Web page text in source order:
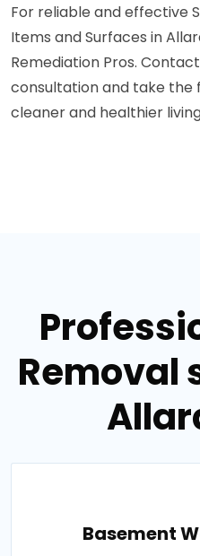
For reliable and effective
Items and Surfaces in
Remediation Pros.
consultation and take the
cleaner and healthier
Removal
Basement